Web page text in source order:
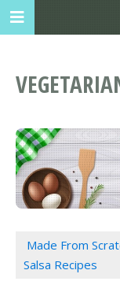
Made From
Salsa Recipes